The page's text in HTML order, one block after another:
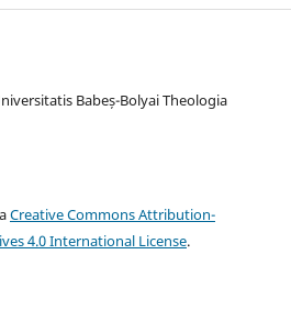
Babeș-Bolyai Theologia
Creative Commons Attribution-
4.0 International License.